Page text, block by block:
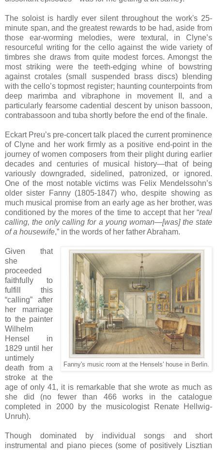
The soloist is hardly ever silent throughout the work's 25-
minute span, and the greatest rewards to be had, aside from
those ear-worming melodies, were textural, in Clyne’s
resourceful writing for the cello against the wide variety of
timbres she draws from quite modest forces. Amongst the
most striking were the teeth-edging whine of bowstring
against crotales (small suspended brass discs) blending
with the cello’s topmost register; haunting counterpoints from
deep marimba and vibraphone in movement II, and a
particularly fearsome cadential descent by unison bassoon,
contrabassoon and tuba shortly before the end of the finale.
Eckart Preu’s pre-concert talk placed the current prominence
of Clyne and her work firmly as a positive end-point in the
journey of women composers from their plight during earlier
decades and centuries of musical history—that of being
variously downgraded, sidelined, patronized, or ignored.
One of the most notable victims was Felix Mendelssohn’s
older sister Fanny (1805-1847) who, despite showing as
much musical promise from an early age as her brother, was
conditioned by the mores of the time to accept that her “real
calling, the only calling for a young woman—[was] the state
of a housewife,” in the words of her father Abraham.
Fanny's music room at the Hensels' house in Berlin.
Given that
she
proceeded
faithfully to
fulfill this
“calling” after
her marriage
to the painter
Wilhelm
Hensel in
1829 until her
untimely
death from a
stroke at the
age of only 41, it is remarkable that she wrote as much as
she did (no fewer than 466 works in the catalogue
completed in 2000 by the musicologist Renate Hellwig-
Unruh).
Though dominated by individual songs and short
instrumental and piano pieces (some of positively Lisztian